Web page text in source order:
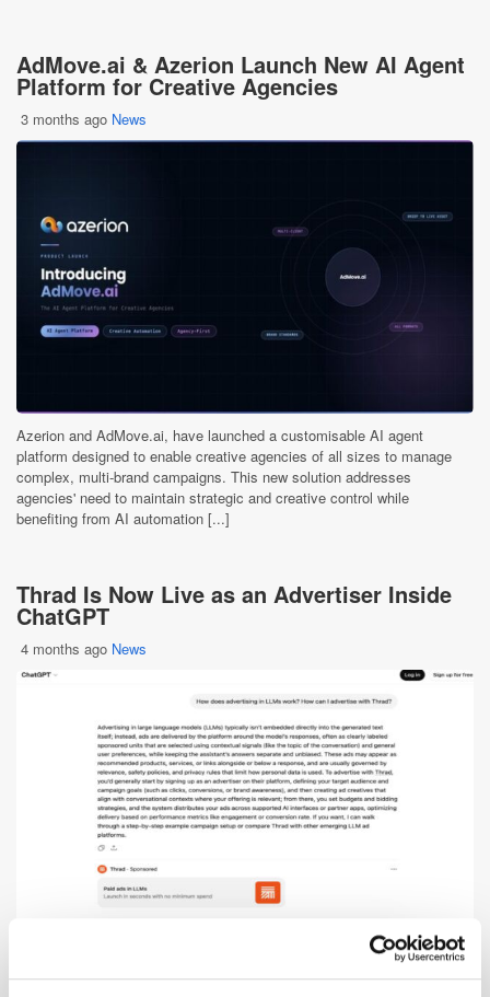
AdMove.ai & Azerion Launch New AI Agent
Platform for Creative Agencies
3 months ago News
Azerion and AdMove.ai, have launched a customisable AI agent
platform designed to enable creative agencies of all sizes to manage
complex, multi-brand campaigns. This new solution addresses
agencies' need to maintain strategic and creative control while
benefiting from AI automation [...]
Thrad Is Now Live as an Advertiser Inside
ChatGPT
4 months ago News
The AI advertising infrastructure company becomes one of the first to
run its own sponsored campaign inside ChatGPT's suggestions